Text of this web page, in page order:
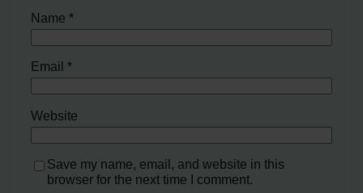
Name*
Email*
Website
Save my name, email, and website in this
browser for the next time I comment.